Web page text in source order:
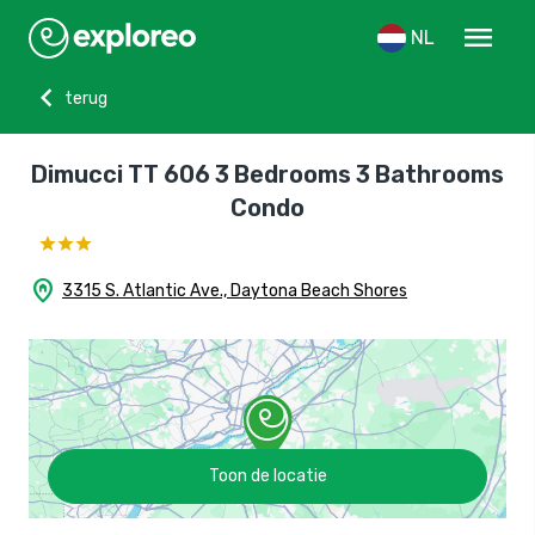
NL
menu
chevron_left
terug
Dimucci TT 606 3 Bedrooms 3 Bathrooms
Condo
home_pin 3315 S. Atlantic Ave., Daytona Beach Shores
Toon de locatie